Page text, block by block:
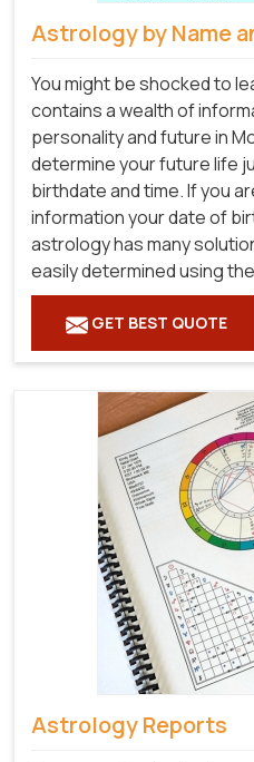
Astrology by Name
You might be shocked to
contains a wealth of
personality and future in
determine your future life
birthdate and time. If you
information your date of
astrology has many
easily determined using
GET BEST QUOTE
Astrology Reports